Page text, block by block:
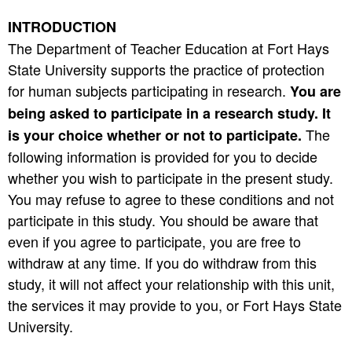
INTRODUCTION
The Department of Teacher Education at Fort Hays
State University supports the practice of protection
for human subjects participating in research. You are
being asked to participate in a research study. It
is your choice whether or not to participate. The
following information is provided for you to decide
whether you wish to participate in the present study.
You may refuse to agree to these conditions and not
participate in this study. You should be aware that
even if you agree to participate, you are free to
withdraw at any time. If you do withdraw from this
study, it will not affect your relationship with this unit,
the services it may provide to you, or Fort Hays State
University.